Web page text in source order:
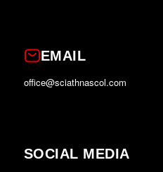
EMAIL
office@sciathnascol.com
SOCIAL MEDIA